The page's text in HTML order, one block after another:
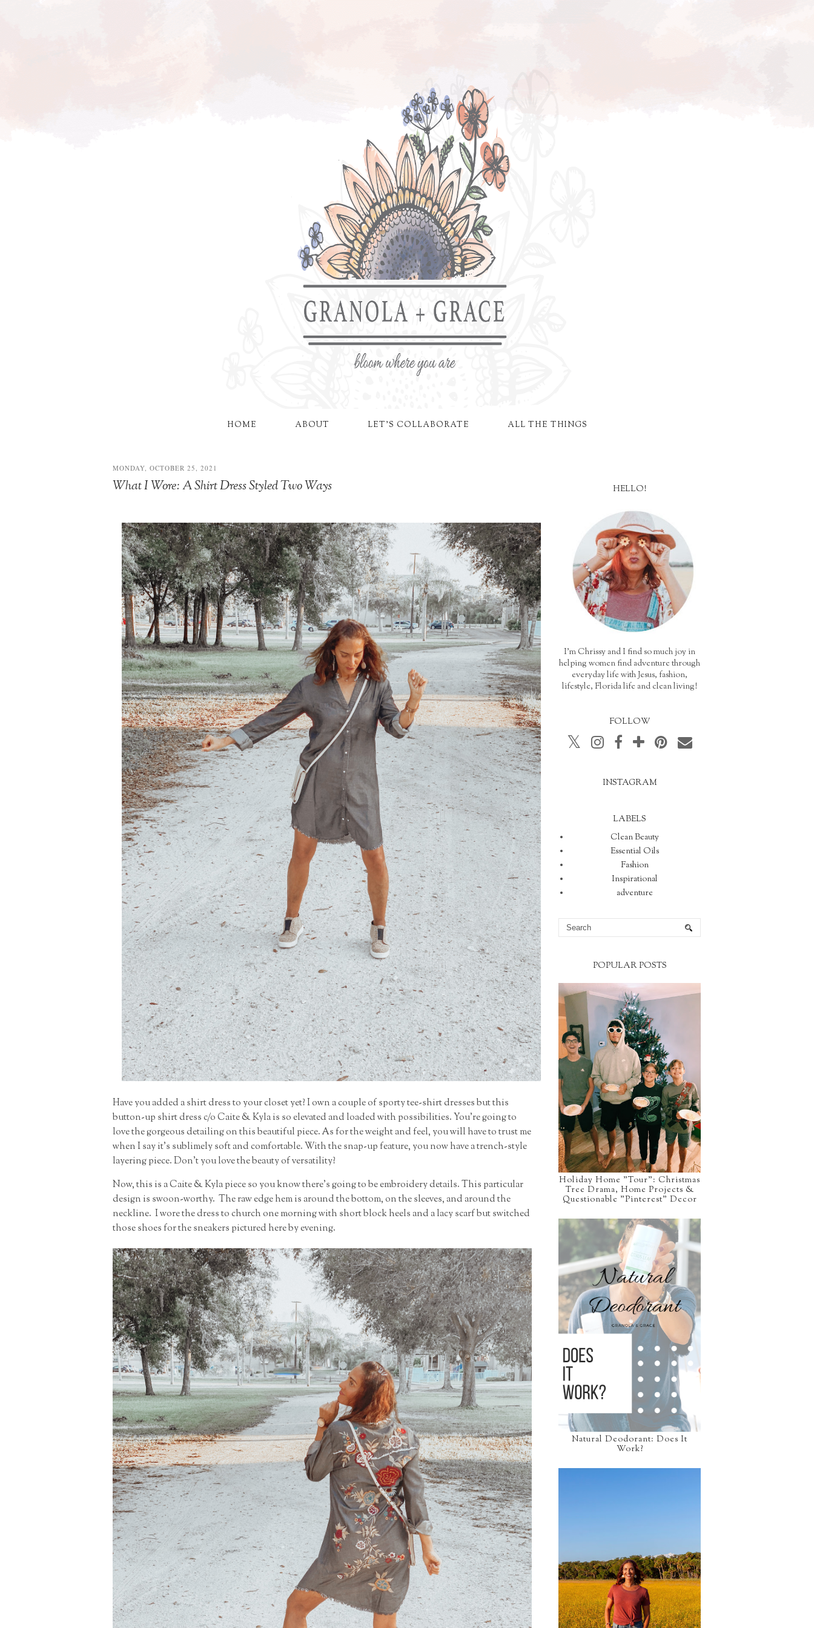
HOME ABOUT LET'S COLLABORATE ALL THE THINGS
MONDAY, OCTOBER 25, 2021
What I Wore: A Shirt Dress Styled Two Ways
Have you added a shirt dress to your closet yet? I own a couple of sporty tee-shirt dresses but this
button-up shirt dress c/o Caite & Kyla is so elevated and loaded with possibilities. You're going to
love the gorgeous detailing on this beautiful piece. As for the weight and feel, you will have to trust me
when I say it's sublimely soft and comfortable. With the snap-up feature, you now have a trench-style
layering piece. Don't you love the beauty of versatility?
Now, this is a Caite & Kyla piece so you know there's going to be embroidery details. This particular
design is swoon-worthy. The raw edge hem is around the bottom, on the sleeves, and around the
neckline. I wore the dress to church one morning with short block heels and a lacy scarf but switched
those shoes for the sneakers pictured here by evening.
HELLO!
I'm Chrissy and I find so much joy in
helping women find adventure through
everyday life with Jesus, fashion,
lifestyle, Florida life and clean living!
FOLLOW
INSTAGRAM
LABELS
Clean Beauty
Essential Oils
Fashion
Inspirational
adventure
POPULAR POSTS
Holiday Home "Tour": Christmas
Tree Drama, Home Projects &
Questionable "Pinterest" Decor
Natural Deodorant: Does It
Work?